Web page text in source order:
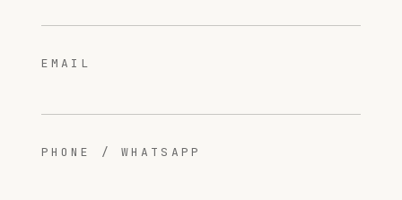
EMAIL
PHONE / WHATSAPP